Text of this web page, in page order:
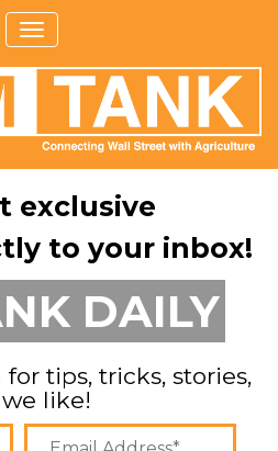
exclusive
to your inbox!
DAILY
tips, tricks, stories,
like!